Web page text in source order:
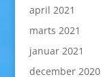
april 2021
marts 2021
januar 2021
december 2020